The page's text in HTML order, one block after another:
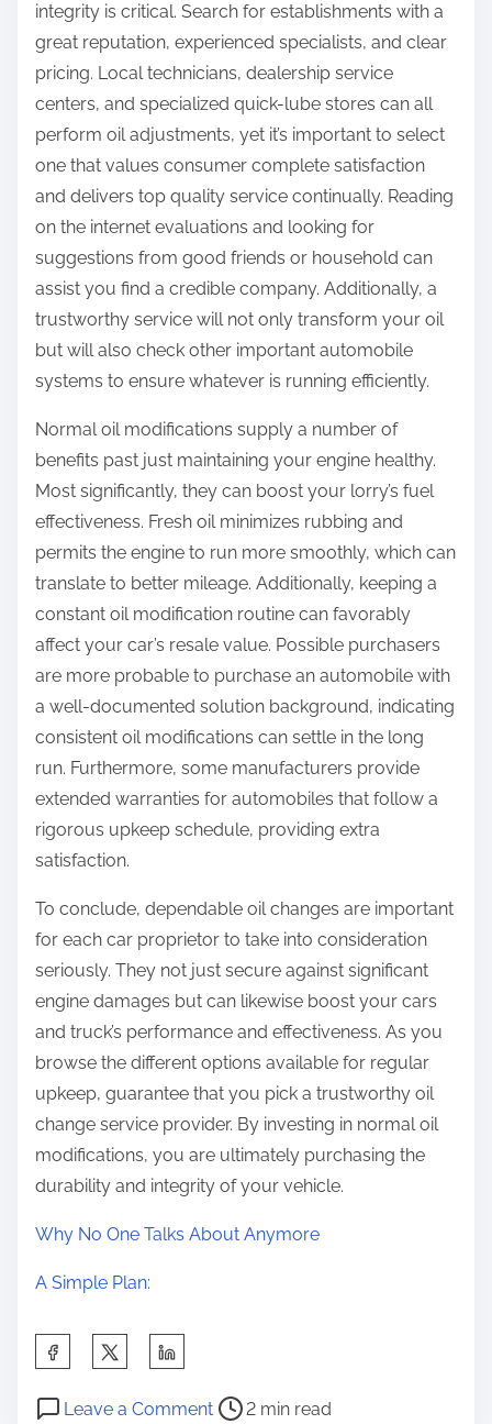
integrity is critical. Search for establishments with a
great reputation, experienced specialists, and clear
pricing. Local technicians, dealership service
centers, and specialized quick-lube stores can all
perform oil adjustments, yet it’s important to select
one that values consumer complete satisfaction
and delivers top quality service continually. Reading
on the internet evaluations and looking for
suggestions from good friends or household can
assist you find a credible company. Additionally, a
trustworthy service will not only transform your oil
but will also check other important automobile
systems to ensure whatever is running efficiently.
Normal oil modifications supply a number of
benefits past just maintaining your engine healthy.
Most significantly, they can boost your lorry’s fuel
effectiveness. Fresh oil minimizes rubbing and
permits the engine to run more smoothly, which can
translate to better mileage. Additionally, keeping a
constant oil modification routine can favorably
affect your car’s resale value. Possible purchasers
are more probable to purchase an automobile with
a well-documented solution background, indicating
consistent oil modifications can settle in the long
run. Furthermore, some manufacturers provide
extended warranties for automobiles that follow a
rigorous upkeep schedule, providing extra
satisfaction.
To conclude, dependable oil changes are important
for each car proprietor to take into consideration
seriously. They not just secure against significant
engine damages but can likewise boost your cars
and truck’s performance and effectiveness. As you
browse the different options available for regular
upkeep, guarantee that you pick a trustworthy oil
change service provider. By investing in normal oil
modifications, you are ultimately purchasing the
durability and integrity of your vehicle.
Why No One Talks About Anymore
A Simple Plan:
a
Leave a Commento
P
2 min read